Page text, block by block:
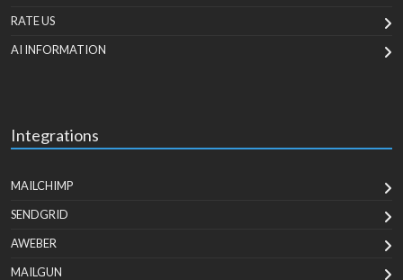
RATE US
AI INFORMATION
Integrations
MAILCHIMP
SENDGRID
AWEBER
MAILGUN